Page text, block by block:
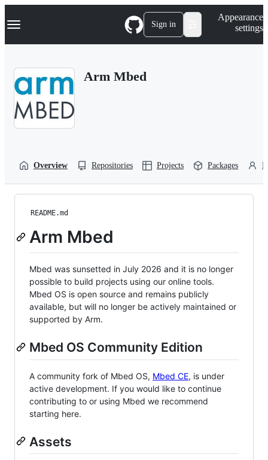
k
p
Navigation Menu Sign in
Appearance
settings
Arm Mbed
Overview Repositories Projects Packages
README.md
Arm Mbed
Mbed was sunsetted in July 2026 and it is no longer
possible to build projects using our online tools.
Mbed OS is open source and remains publicly
available, but will no longer be actively maintained or
supported by Arm.
Mbed OS Community Edition
A community fork of Mbed OS, Mbed CE, is under
active development. If you would like to continue
contributing to or using Mbed we recommend
starting here.
Assets